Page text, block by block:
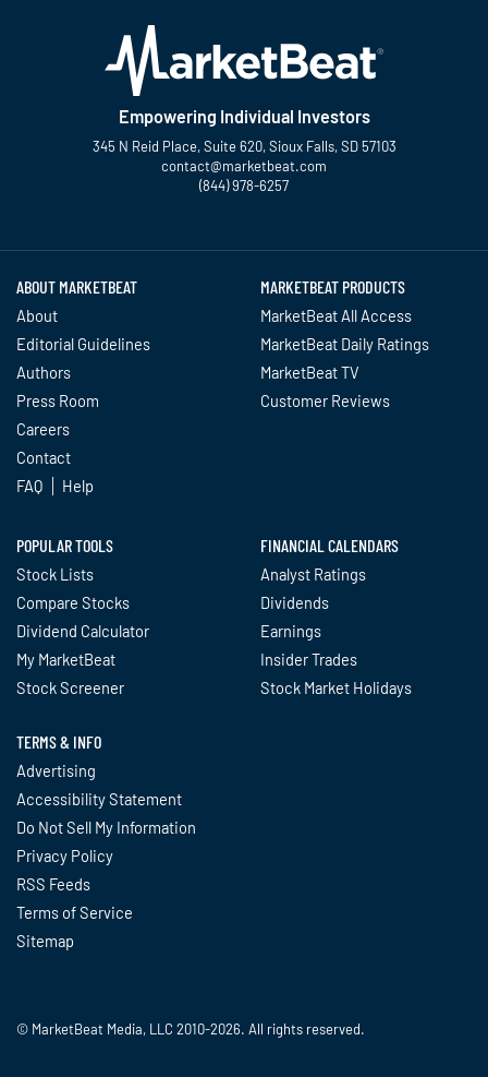
Empowering Individual Investors
345 N Reid Place, Suite 620, Sioux Falls, SD 57103
contact@marketbeat.com
(844) 978-6257
ABOUT MARKETBEAT
About
Editorial Guidelines
Authors
Press Room
Careers
Contact
FAQ
Help
MARKETBEAT PRODUCTS
MarketBeat All Access
MarketBeat Daily Ratings
MarketBeat TV
Customer Reviews
POPULAR TOOLS
Stock Lists
Compare Stocks
Dividend Calculator
My MarketBeat
Stock Screener
FINANCIAL CALENDARS
Analyst Ratings
Dividends
Earnings
Insider Trades
Stock Market Holidays
TERMS & INFO
Advertising
Accessibility Statement
Do Not Sell My Information
Privacy Policy
RSS Feeds
Terms of Service
Sitemap
© MarketBeat Media, LLC 2010-2026. All rights reserved.